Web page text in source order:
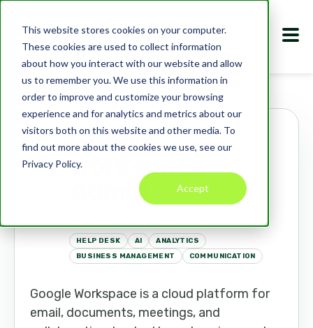
This website stores cookies on your computer.
These cookies are used to collect information
about how you interact with our website and allow
us to remember you. We use this information in
order to improve and customize your browsing
experience and for analytics and metrics about our
visitors both on this website and other media. To
find out more about the cookies we use, see our
Privacy Policy.
Accept
Marketplace Apps Google Workspace Admin
Google
Workspace
Admin
HELP DESK AI
ANALYTICS
BUSINESS MANAGEMENT
COMMUNICATION
Google Workspace is a cloud platform for
email, documents, meetings, and